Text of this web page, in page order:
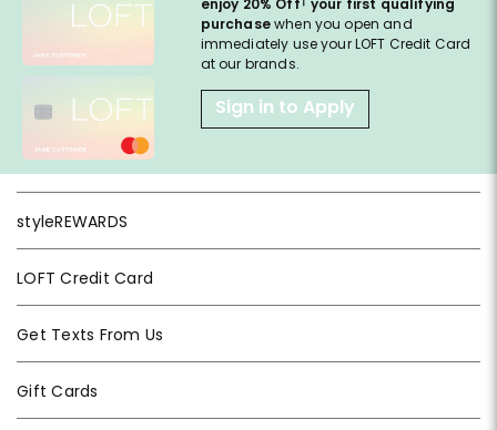
purchasewhen you open and
immediately use your LOFT Credit Card
at our brands.
Sign in to Apply
styleREWARDS
LOFT Credit Card
Get Texts From Us
Gift Cards